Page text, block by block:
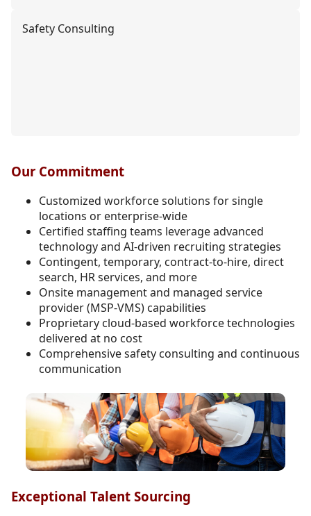
Safety Consulting
Our Commitment
Customized workforce solutions for single
locations or enterprise-wide
Certified staffing teams leverage advanced
technology and AI-driven recruiting strategies
Contingent, temporary, contract-to-hire, direct
search, HR services, and more
Onsite management and managed service
provider (MSP-VMS) capabilities
Proprietary cloud-based workforce technologies
delivered at no cost
Comprehensive safety consulting and continuous
communication
Exceptional Talent Sourcing